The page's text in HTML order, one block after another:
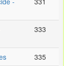
333
335